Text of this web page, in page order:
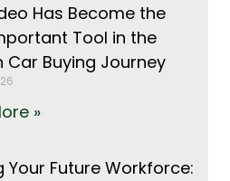
Has Become the
Tool in the
Car Buying Journey
»
Your Future Workforce: